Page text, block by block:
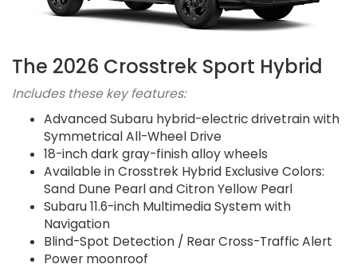
The 2026 Crosstrek Sport Hybrid
Includes these key features:
Advanced Subaru hybrid-electric drivetrain with
Symmetrical All-Wheel Drive
18-inch dark gray-finish alloy wheels
Available in Crosstrek Hybrid Exclusive Colors:
Sand Dune Pearl and Citron Yellow Pearl
Subaru 11.6-inch Multimedia System with
Navigation
Blind-Spot Detection / Rear Cross-Traffic Alert
Power moonroof